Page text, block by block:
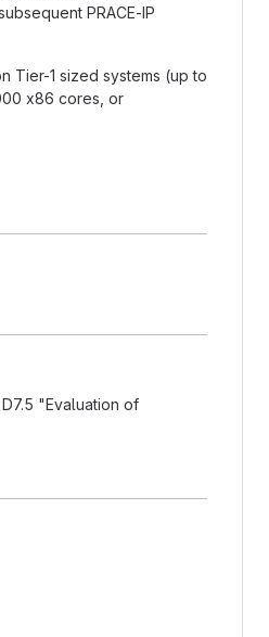
PRACE-IP
Tier-1 sized systems (up to
x86 cores, or
"Evaluation of